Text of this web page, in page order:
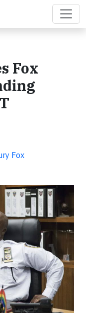
Fox
Fox